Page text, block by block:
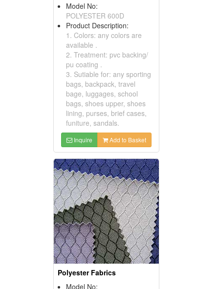
Model No:
POLYESTER 600D
Product Description:
1. Colors: any colors are
available .
2. Treatment: pvc backing/
pu coating .
3. Sutiable for: any sporting
bags, backpack, travel
bage, luggages, school
bags, shoes upper, shoes
lining, purses, brief cases,
funiture, sandals.
Inquire Add to Basket
Polyester Fabrics
Model No: